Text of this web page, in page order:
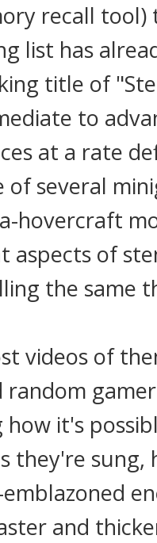
recall
list has
title of
to
at a rate
of several
hovercraft
aspects of
the same
videos of
random
it's
they're
and